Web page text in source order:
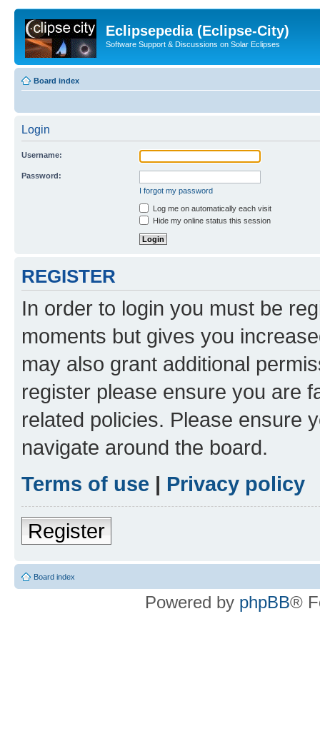
Eclipsepedia (Eclipse-City)
Software Support & Discussions on Solar Eclipses
Board index
Login
Username:
Password:
I forgot my password
Log me on automatically each visit
Hide my online status this session
REGISTER
In order to login you must be
moments but gives you
may also grant additional
register please ensure you are
related policies. Please ensure
navigate around the board.
Terms of use | Privacy policy
Register
Board index
Powered by phpBB®